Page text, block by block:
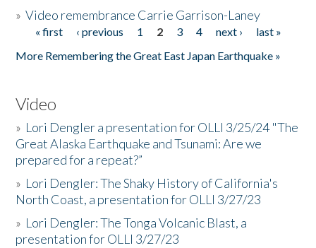
»Video remembrance Carrie Garrison-Laney
Pages
« first ‹ previous 1 2 3 4 next ›
last »
More Remembering the Great East Japan Earthquake »
Video
» Lori Dengler a presentation for OLLI 3/25/24 "The
Great Alaska Earthquake and Tsunami: Are we
prepared for a repeat?”
» Lori Dengler: The Shaky History of California's
North Coast, a presentation for OLLI 3/27/23
» Lori Dengler: The Tonga Volcanic Blast, a
presentation for OLLI 3/27/23